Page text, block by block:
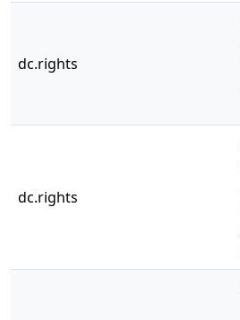
dc.rights
dc.rights